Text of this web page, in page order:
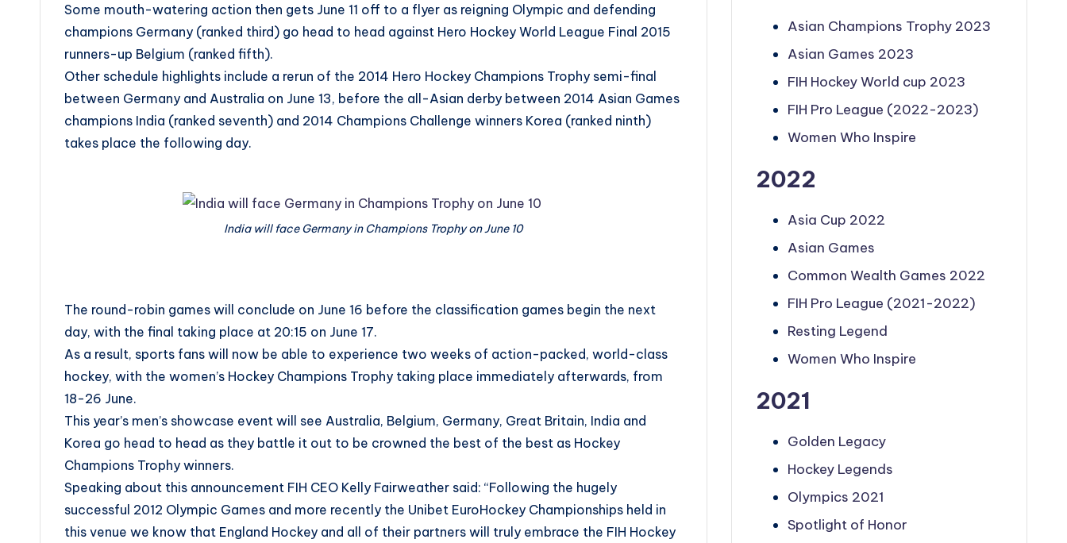
Some mouth-watering action then gets June 11 off to a flyer as reigning Olympic and defending
champions Germany (ranked third) go head to head against Hero Hockey World League Final 2015
runners-up Belgium (ranked fifth).
Other schedule highlights include a rerun of the 2014 Hero Hockey Champions Trophy semi-final
between Germany and Australia on June 13, before the all-Asian derby between 2014 Asian Games
champions India (ranked seventh) and 2014 Champions Challenge winners Korea (ranked ninth)
takes place the following day.
India will face Germany in Champions Trophy on June 10
The round-robin games will conclude on June 16 before the classification games begin the next
day, with the final taking place at 20:15 on June 17.
As a result, sports fans will now be able to experience two weeks of action-packed, world-class
hockey, with the women’s Hockey Champions Trophy taking place immediately afterwards, from
18-26 June.
This year’s men’s showcase event will see Australia, Belgium, Germany, Great Britain, India and
Korea go head to head as they battle it out to be crowned the best of the best as Hockey
Champions Trophy winners.
Speaking about this announcement FIH CEO Kelly Fairweather said: “Following the hugely
successful 2012 Olympic Games and more recently the Unibet EuroHockey Championships held in
this venue we know that England Hockey and all of their partners will truly embrace the FIH Hockey
Asian Champions Trophy 2023
Asian Games 2023
FIH Hockey World cup 2023
FIH Pro League (2022-2023)
Women Who Inspire
2022
Asia Cup 2022
Asian Games
Common Wealth Games 2022
FIH Pro League (2021-2022)
Resting Legend
Women Who Inspire
2021
Golden Legacy
Hockey Legends
Olympics 2021
Spotlight of Honor